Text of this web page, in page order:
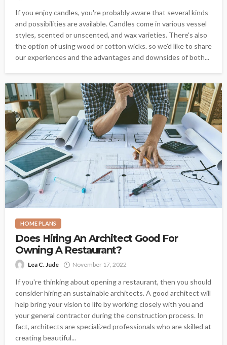
If you enjoy candles, you're probably aware that several kinds
and possibilities are available. Candles come in various vessel
styles, scented or unscented, and wax varieties. There's also
the option of using wood or cotton wicks. so we'd like to share
our experiences and the advantages and downsides of both...
HOME PLANS
Does Hiring An Architect Good For
Owning A Restaurant?
Lea C. Jude November 17, 2022
If you're thinking about opening a restaurant, then you should
consider hiring an sustainable architects. A good architect will
help bring your vision to life by working closely with you and
your general contractor during the construction process. In
fact, architects are specialized professionals who are skilled at
creating beautiful...